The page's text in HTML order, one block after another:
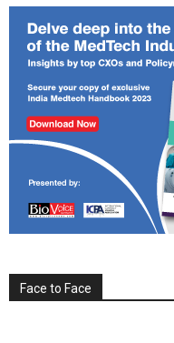
Face to Face